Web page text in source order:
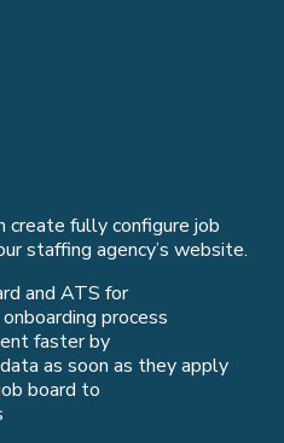
create fully configure job
staffing agency’s website.
and ATS for
process
faster by
as soon as they apply
board to